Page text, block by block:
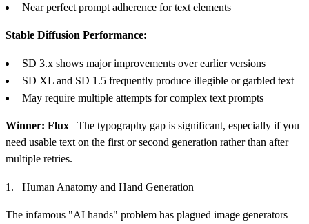
Near perfect prompt adherence for text elements
Stable Diffusion Performance:
SD 3.x shows major improvements over earlier versions
SD XL and SD 1.5 frequently produce illegible or garbled text
May require multiple attempts for complex text prompts
Winner: Flux The typography gap is significant, especially if you
need usable text on the first or second generation rather than after
multiple retries.
Human Anatomy and Hand Generation
The infamous "AI hands" problem has plagued image generators